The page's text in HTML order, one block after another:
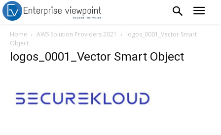
Home AWS Solution Providers 2021
logos_0001_Vector Smart
Object
logos_0001_Vector Smart Object